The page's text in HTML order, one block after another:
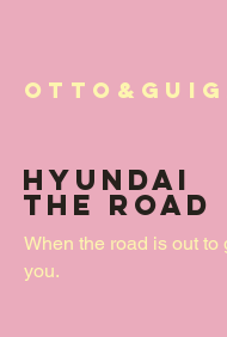
HYUNDAI
THE ROAD
When the road is out to
you.